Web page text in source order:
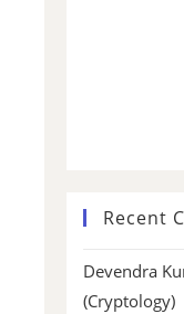
Recent
Devendra
(Cryptology)